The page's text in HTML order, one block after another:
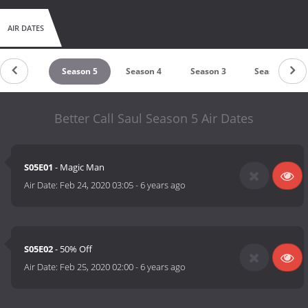
AIR DATES
6 Season 5 Season 4 Season 3 Season 2
Better Call Saul Season 5 Air Dates
S05E01 - Magic Man
Air Date: Feb 24, 2020 03:05-6 years ago
S05E02- 50% Off
Air Date: Feb 25, 2020 02:00-6 years ago